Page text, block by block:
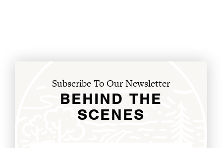
Subscribe To Our Newsletter
BEHIND THE
SCENES